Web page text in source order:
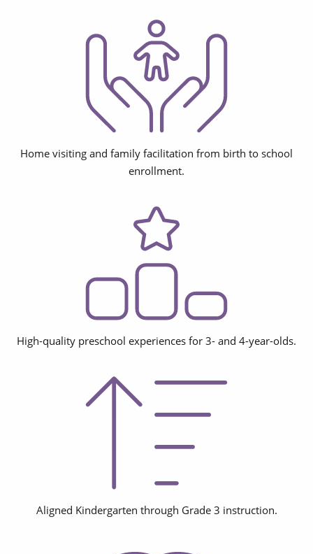
Home visiting and family facilitation from birth to school
enrollment.
High-quality preschool experiences for 3- and 4-year-olds.
Aligned Kindergarten through Grade 3 instruction.